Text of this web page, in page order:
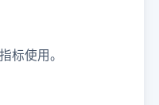
标使用。